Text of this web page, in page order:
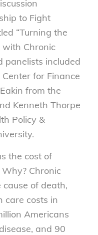
to Fight
“Turning the
Chronic
panelists included
for Finance
from the
Kenneth Thorpe
Policy &
the cost of
Chronic
of death,
care costs in
Americans
and 90